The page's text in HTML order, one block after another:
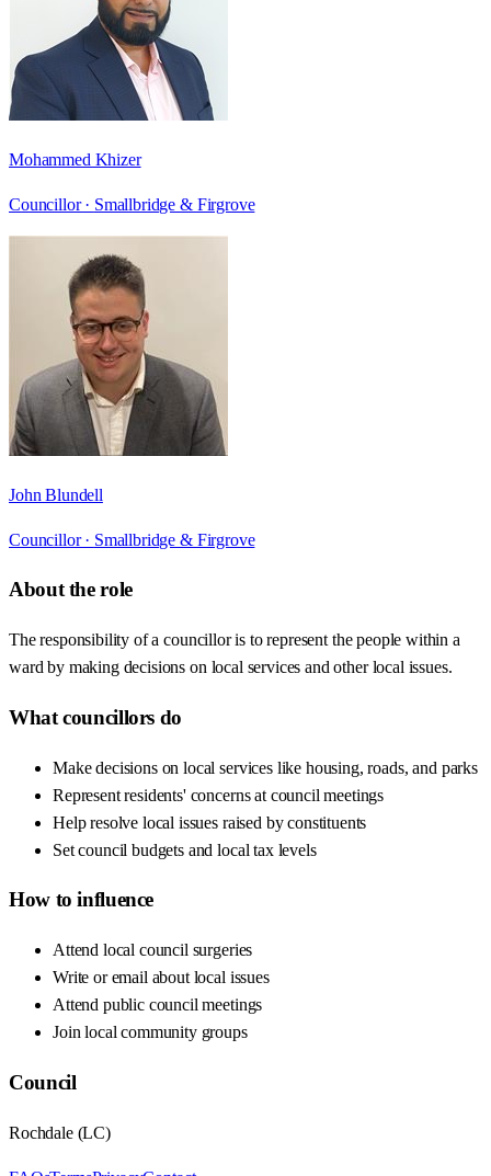
Mohammed Khizer
Councillor · Smallbridge & Firgrove
John Blundell
Councillor · Smallbridge & Firgrove
About the role
The responsibility of a councillor is to represent the people within a
ward by making decisions on local services and other local issues.
What councillors do
Make decisions on local services like housing, roads, and parks
Represent residents' concerns at council meetings
Help resolve local issues raised by constituents
Set council budgets and local tax levels
How to influence
Attend local council surgeries
Write or email about local issues
Attend public council meetings
Join local community groups
Council
Rochdale(LC)